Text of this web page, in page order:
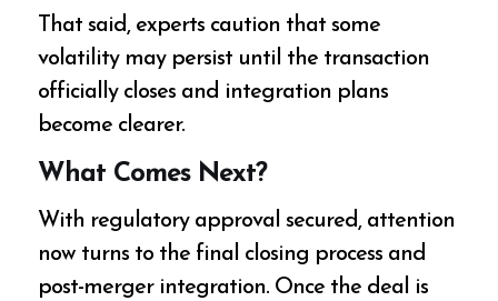
That said, experts caution that some
volatility may persist until the transaction
officially closes and integration plans
become clearer.
What Comes Next?
With regulatory approval secured, attention
now turns to the final closing process and
post-merger integration. Once the deal is